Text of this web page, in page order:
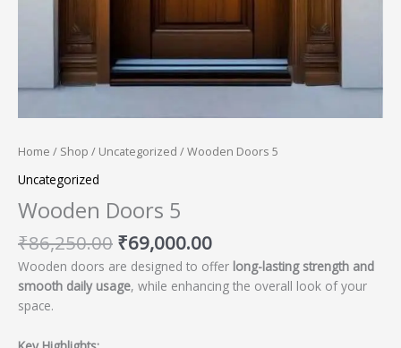
Home / Shop / Uncategorized / Wooden Doors 5
Uncategorized
Wooden Doors 5
₹86,250.00 ₹69,000.00
Wooden doors are designed to offer long-lasting strength and
smooth daily usage, while enhancing the overall look of your
space.